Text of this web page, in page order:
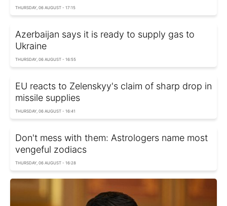
THURSDAY, 06 AUGUST - 17:15
Azerbaijan says it is ready to supply gas to
Ukraine
THURSDAY, 06 AUGUST - 16:55
EU reacts to Zelenskyy's claim of sharp drop in
missile supplies
THURSDAY, 06 AUGUST - 16:41
Don't mess with them: Astrologers name most
vengeful zodiacs
THURSDAY, 06 AUGUST - 16:28